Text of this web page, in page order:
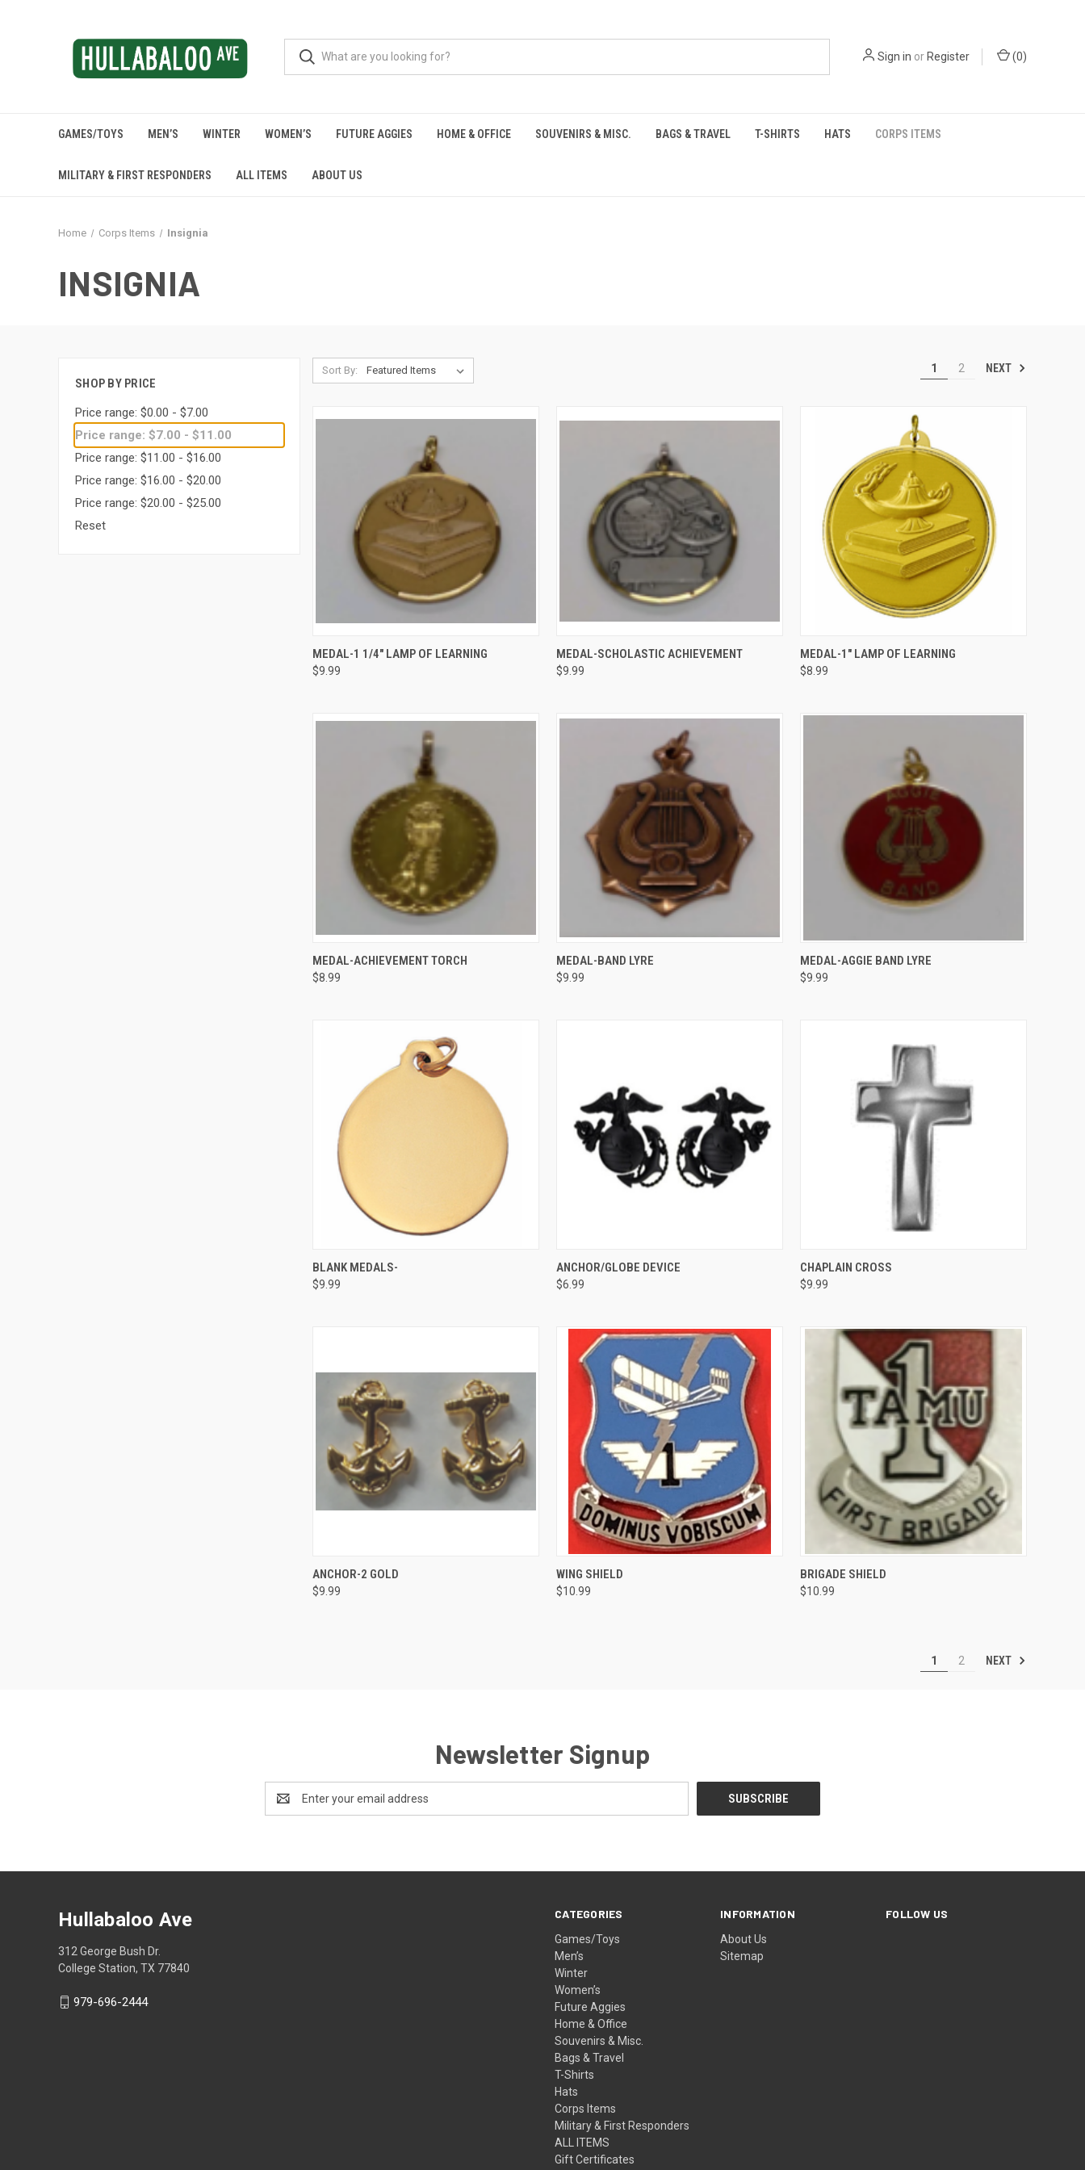
Sign in orRegister (0)
GAMES/TOYS MEN’S WINTER WOMEN’S FUTURE AGGIES HOME & OFFICE SOUVENIRS & MISC. BAGS & TRAVEL T-SHIRTS HATS CORPS ITEMS
MILITARY & FIRST RESPONDERS ALL ITEMS ABOUT US
Home Corps Items Insignia
INSIGNIA
SHOP BY PRICE
Price range: $0.00 - $7.00
Price range: $7.00 - $11.00
Price range: $11.00 - $16.00
Price range: $16.00 - $20.00
Price range: $20.00 - $25.00
Reset
Sort By: 1 2 NEXT
QUICK VIEW VIEW OPTIONS
Compare
MEDAL-1 1/4" LAMP OF LEARNING
$9.99
QUICK VIEW VIEW OPTIONS
Compare
MEDAL-SCHOLASTIC ACHIEVEMENT
$9.99
QUICK VIEW VIEW OPTIONS
Compare
MEDAL-1" LAMP OF LEARNING
$8.99
QUICK VIEW VIEW OPTIONS
Compare
MEDAL-ACHIEVEMENT TORCH
$8.99
QUICK VIEW
Compare
MEDAL-BAND LYRE
$9.99
QUICK VIEW
Compare
MEDAL-AGGIE BAND LYRE
$9.99
QUICK VIEW
Compare
BLANK MEDALS-
$9.99
QUICK VIEW
Compare
ANCHOR/GLOBE DEVICE
$6.99
QUICK VIEW
Compare
CHAPLAIN CROSS
$9.99
QUICK VIEW
Compare
ANCHOR-2 GOLD
$9.99
QUICK VIEW
Compare
WING SHIELD
$10.99
QUICK VIEW
Compare
BRIGADE SHIELD
$10.99
1 2 NEXT
Newsletter Signup
Address
CATEGORIES
Games/Toys
Men’s
Winter
Women’s
Future Aggies
Home & Office
Souvenirs & Misc.
Bags & Travel
T-Shirts
Hats
Corps Items
Military & First Responders
ALL ITEMS
Gift Certificates
INFORMATION
About Us
Sitemap
FOLLOW US
Hullabaloo Ave
312 George Bush Dr.
College Station, TX 77840
979-696-2444